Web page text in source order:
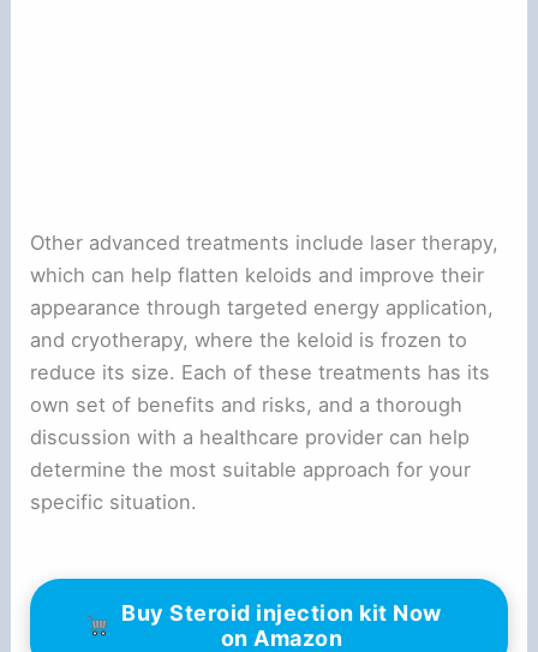
Other advanced treatments include laser therapy,
which can help flatten keloids and improve their
appearance through targeted energy application,
and cryotherapy, where the keloid is frozen to
reduce its size. Each of these treatments has its
own set of benefits and risks, and a thorough
discussion with a healthcare provider can help
determine the most suitable approach for your
specific situation.
Buy Steroid injection kit Now
on Amazon